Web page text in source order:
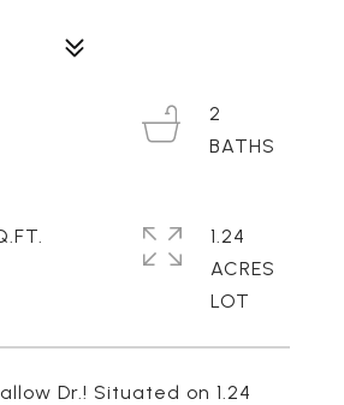
Dr.! Situated on 1.24
2
1.24
ACRES